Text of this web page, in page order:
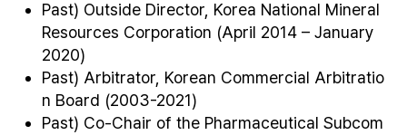
Past) Outside Director, Korea National Mineral
Resources Corporation (April 2014 – January
2020)
Past) Arbitrator, Korean Commercial Arbitratio
n Board (2003-2021)
Past) Co-Chair of the Pharmaceutical Subcom